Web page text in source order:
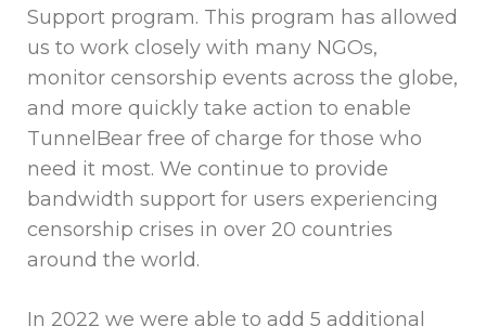
Support program. This program has allowed
us to work closely with many NGOs,
monitor censorship events across the globe,
and more quickly take action to enable
TunnelBear free of charge for those who
need it most. We continue to provide
bandwidth support for users experiencing
censorship crises in over 20 countries
around the world.
In 2022 we were able to add 5 additional